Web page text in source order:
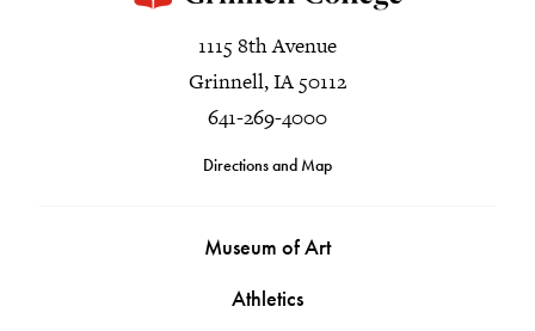
1115 8th Avenue
Grinnell, IA 50112
641-269-4000
Directions and Map
Museum of Art
Athletics